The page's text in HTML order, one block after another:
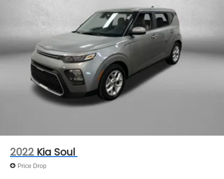
** COMES WITH A WRITTEN FITZWAY CHECKOUT
COVERING ALL MAJOR ITEMS! PROTECTED BY OUR
3 MONTH/4000 MILE LIMITED POWERTRAIN
WARRANTY. 30 DAY/1500 MILE EXCHANGE POLICY!!
2022 Kia Soul
Price Drop